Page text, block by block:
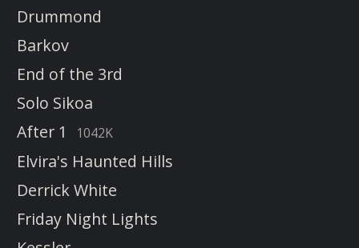
Drummond
Barkov
End of the 3rd
Solo Sikoa
After 1
1042K
Elvira's Haunted Hills
Derrick White
Friday Night Lights